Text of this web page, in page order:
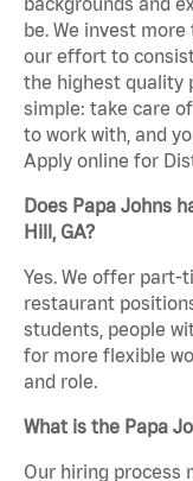
be. We invest
our effort to
the highest quality
simple: take care
to work with, and
Apply online for
Does Papa Johns
Hill, GA?
Yes. We offer
restaurant
students, people
for more flexible
and role.
What is the Papa
Our hiring process